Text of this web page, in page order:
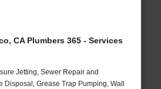
CA Plumbers 365 - Services
Jetting, Sewer Repair and
Disposal, Grease Trap Pumping, Wall